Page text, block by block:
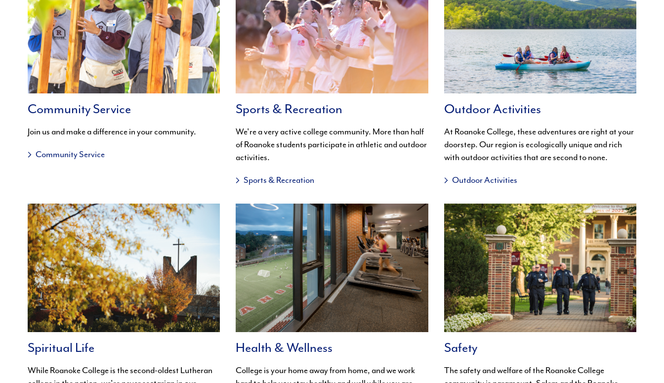
Community Service
Join us and make a difference in your community.
Community Service
Sports & Recreation
We're a very active college community. More than half
of Roanoke students participate in athletic and outdoor
activities.
Sports & Recreation
Outdoor Activities
At Roanoke College, these adventures are right at your
doorstep. Our region is ecologically unique and rich
with outdoor activities that are second to none.
Outdoor Activities
Spiritual Life
While Roanoke College is the second-oldest Lutheran
Health & Wellness
College is your home away from home, and we work
Safety
The safety and welfare of the Roanoke College